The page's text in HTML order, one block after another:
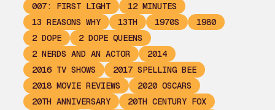
007: FIRST LIGHT
12 MINUTES
13 REASONS WHY
13TH 1970S
1980
2 DOPE
2 DOPE QUEENS
2 NERDS AND AN ACTOR
2014
2016 TV SHOWS
2017 SPELLING BEE
2018 MOVIE REVIEWS
2020 OSCARS
20TH ANNIVERSARY
20TH CENTURY FOX